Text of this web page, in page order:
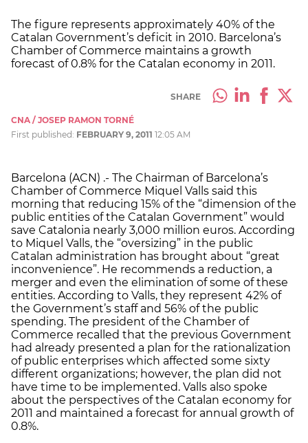
The figure represents approximately 40% of the
Catalan Government’s deficit in 2010. Barcelona’s
Chamber of Commerce maintains a growth
forecast of 0.8% for the Catalan economy in 2011.
SHARE
CNA / JOSEP RAMON TORNÉ
First published: FEBRUARY 9, 2011 12:05 AM
Barcelona (ACN) .- The Chairman of Barcelona’s
Chamber of Commerce Miquel Valls said this
morning that reducing 15% of the “dimension of the
public entities of the Catalan Government” would
save Catalonia nearly 3,000 million euros. According
to Miquel Valls, the “oversizing” in the public
Catalan administration has brought about “great
inconvenience”. He recommends a reduction, a
merger and even the elimination of some of these
entities. According to Valls, they represent 42% of
the Government’s staff and 56% of the public
spending. The president of the Chamber of
Commerce recalled that the previous Government
had already presented a plan for the rationalization
of public enterprises which affected some sixty
different organizations; however, the plan did not
have time to be implemented. Valls also spoke
about the perspectives of the Catalan economy for
2011 and maintained a forecast for annual growth of
0.8%.